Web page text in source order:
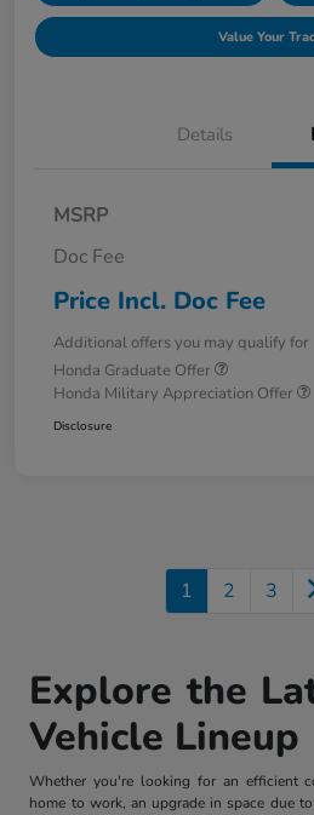
Value Your
Details
MSRP
Doc Fee
Price Incl. Doc Fee
Additional offers you may qualify for
Honda Graduate Offer
Honda Military Appreciation Offer
Disclosure
1 2 3
Explore the
Vehicle Lineup
Whether you're looking for an efficient
home to work, an upgrade in space due